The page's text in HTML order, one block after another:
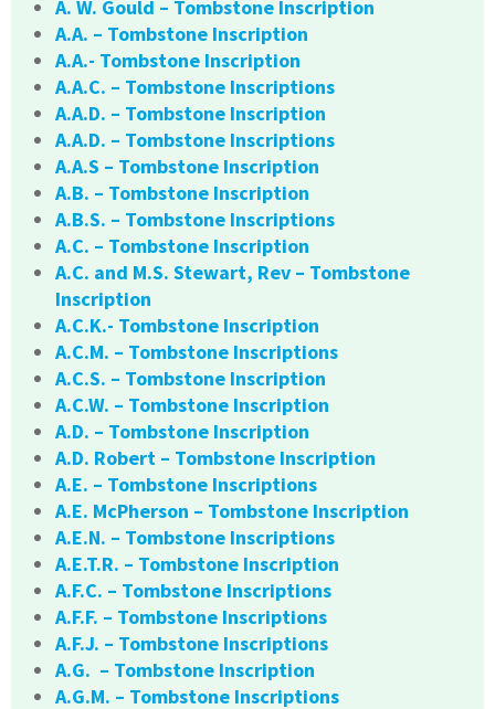
A. W. Gould – Tombstone Inscription
A.A. – Tombstone Inscription
A.A.- Tombstone Inscription
A.A.C. – Tombstone Inscriptions
A.A.D. – Tombstone Inscription
A.A.D. – Tombstone Inscriptions
A.A.S – Tombstone Inscription
A.B. – Tombstone Inscription
A.B.S. – Tombstone Inscriptions
A.C. – Tombstone Inscription
A.C. and M.S. Stewart, Rev – Tombstone
Inscription
A.C.K.- Tombstone Inscription
A.C.M. – Tombstone Inscriptions
A.C.S. – Tombstone Inscription
A.C.W. – Tombstone Inscription
A.D. – Tombstone Inscription
A.D. Robert – Tombstone Inscription
A.E. – Tombstone Inscriptions
A.E. McPherson – Tombstone Inscription
A.E.N. – Tombstone Inscriptions
A.E.T.R. – Tombstone Inscription
A.F.C. – Tombstone Inscriptions
A.F.F. – Tombstone Inscriptions
A.F.J. – Tombstone Inscriptions
A.G. – Tombstone Inscription
A.G.M. – Tombstone Inscriptions